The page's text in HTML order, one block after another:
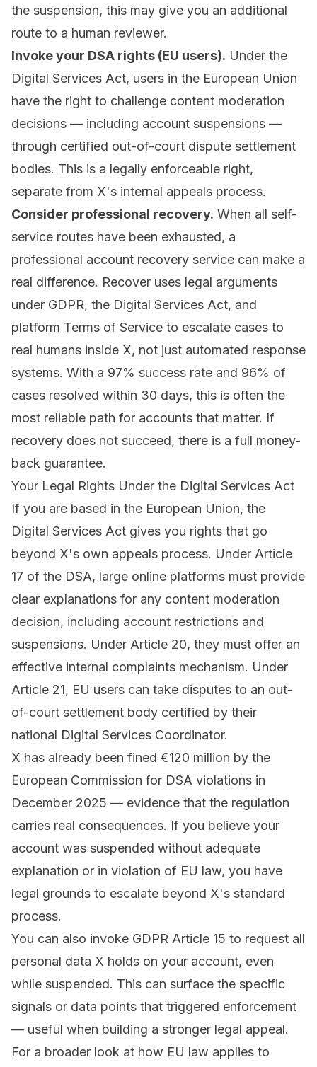
the suspension, this may give you an additional
route to a human reviewer.
Invoke your DSA rights (EU users). Under the
Digital Services Act, users in the European Union
have the right to challenge content moderation
decisions — including account suspensions —
through certified out-of-court dispute settlement
bodies. This is a legally enforceable right,
separate from X's internal appeals process.
Consider professional recovery. When all self-
service routes have been exhausted, a
professional account recovery service can make a
real difference. Recover uses legal arguments
under GDPR, the Digital Services Act, and
platform Terms of Service to escalate cases to
real humans inside X, not just automated response
systems. With a 97% success rate and 96% of
cases resolved within 30 days, this is often the
most reliable path for accounts that matter. If
recovery does not succeed, there is a full money-
back guarantee.
Your Legal Rights Under the Digital Services Act
If you are based in the European Union, the
Digital Services Act gives you rights that go
beyond X's own appeals process. Under Article
17 of the DSA, large online platforms must provide
clear explanations for any content moderation
decision, including account restrictions and
suspensions. Under Article 20, they must offer an
effective internal complaints mechanism. Under
Article 21, EU users can take disputes to an out-
of-court settlement body certified by their
national Digital Services Coordinator.
X has already been fined €120 million by the
European Commission for DSA violations in
December 2025 — evidence that the regulation
carries real consequences. If you believe your
account was suspended without adequate
explanation or in violation of EU law, you have
legal grounds to escalate beyond X's standard
process.
You can also invoke GDPR Article 15 to request all
personal data X holds on your account, even
while suspended. This can surface the specific
signals or data points that triggered enforcement
— useful when building a stronger legal appeal.
For a broader look at how EU law applies to